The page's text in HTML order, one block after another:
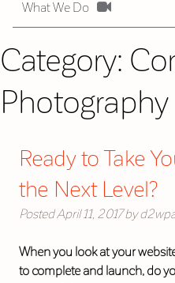
What We Do
Category:
Photography
Ready to Take
the Next Level?
PostedApril 11, 2017 by
When you look at your
to complete and launch, do